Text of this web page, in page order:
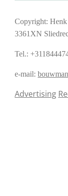
Copyright:
3361XN
Tel.:
e-mail:
Advertising